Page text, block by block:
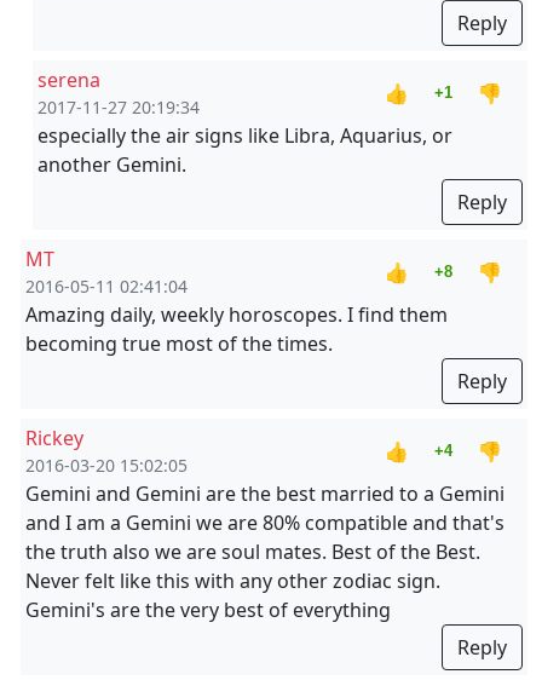
Reply
serena
2017-11-27 20:19:34
👍 +1
👎
especially the air signs like Libra, Aquarius, or
another Gemini.
Reply
MT
2016-05-11 02:41:04
👍 +8
👎
Amazing daily, weekly horoscopes. I find them
becoming true most of the times.
Reply
Rickey
2016-03-20 15:02:05
👍 +4
👎
Gemini and Gemini are the best married to a Gemini
and I am a Gemini we are 80% compatible and that's
the truth also we are soul mates. Best of the Best.
Never felt like this with any other zodiac sign.
Gemini's are the very best of everything
Reply